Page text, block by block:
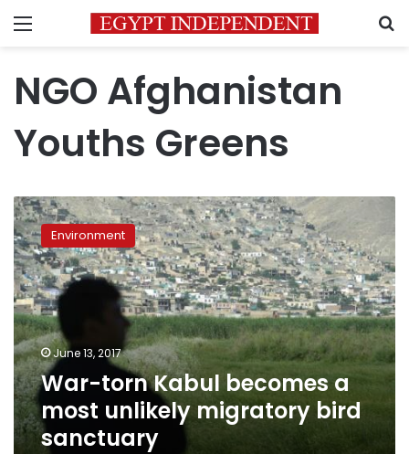
Menu
NGO Afghanistan
Youths Greens
War-
torn
Kabul
becomes
a
most
unlikely
migratory
bird
sanctuary
Environment
June 13, 2017
War-torn Kabul becomes a
most unlikely migratory bird
sanctuary